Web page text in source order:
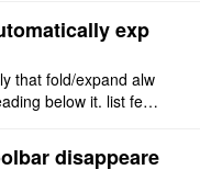
exp
that fold/expand alw
below it. list feat
disappeare